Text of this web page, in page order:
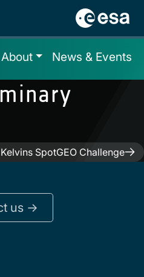
About News & Events
SpotGEO Challenge
us ->